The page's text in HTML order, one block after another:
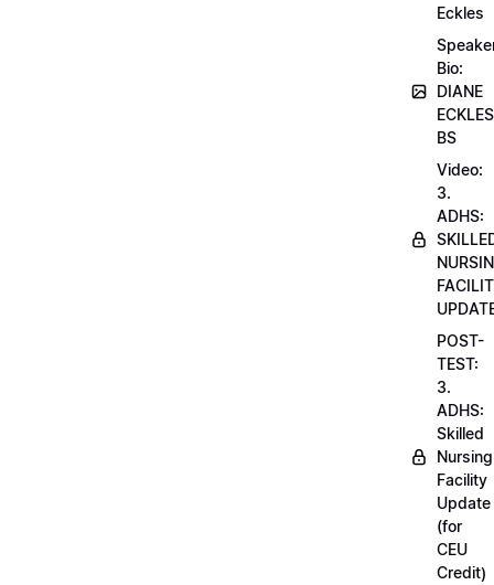
Eckles
Bio:
DIANE
BS
Video:
3.
ADHS:
POST-
TEST:
3.
ADHS:
Skilled
Nursing
Facility
Update
(for
CEU
Credit)